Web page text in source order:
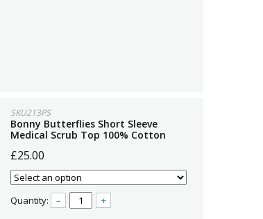
SKU213PS
Bonny Butterflies Short Sleeve
Medical Scrub Top 100% Cotton
£25.00
Quantity: – +